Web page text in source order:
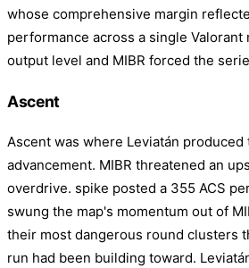
whose comprehensive margin
performance across a single
output level and MIBR forced the
Ascent
Ascent was where Leviatán
advancement. MIBR threatened an
overdrive. spike posted a 355 ACS
swung the map's momentum out of
their most dangerous round clusters
run had been building toward.